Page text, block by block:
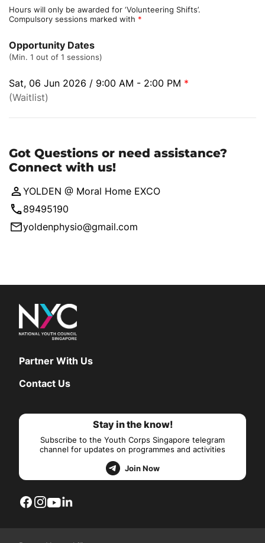
Hours will only be awarded for ‘Volunteering Shifts’.
Compulsory sessions marked with *
Opportunity Dates
(Min. 1 out of 1 sessions)
Sat, 06 Jun 2026 / 9:00 AM - 2:00 PM *
(Waitlist)
Got Questions or need assistance?
Connect with us!
YOLDEN @ Moral Home EXCO
89495190
yoldenphysio@gmail.com
Partner With Us
Contact Us
Stay in the know!
Subscribe to the Youth Corps Singapore telegram
channel for updates on programmes and activities
Join Now